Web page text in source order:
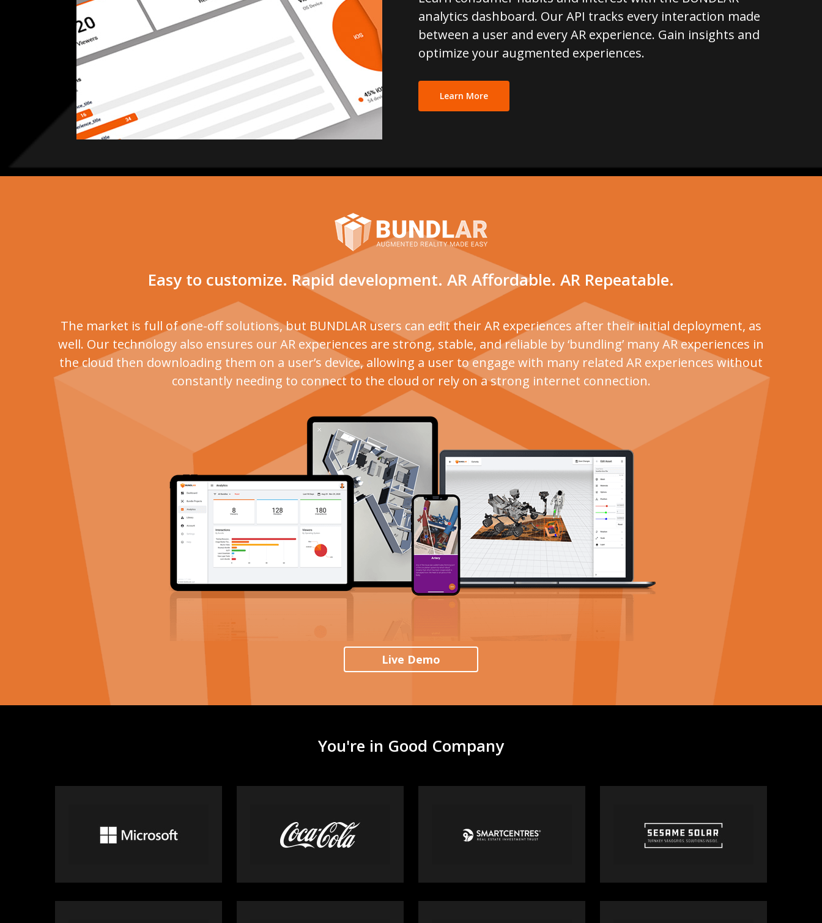
analytics dashboard. Our API tracks every interaction made
between a user and every AR experience. Gain insights and
optimize your augmented experiences.
Learn More
Easy to customize. Rapid development. AR Affordable. AR Repeatable.
The market is full of one-off solutions, but BUNDLAR users can edit their AR experiences after their initial deployment, as
well. Our technology also ensures our AR experiences are strong, stable, and reliable by ‘bundling’ many AR experiences in
the cloud then downloading them on a user’s device, allowing a user to engage with many related AR experiences without
constantly needing to connect to the cloud or rely on a strong internet connection.
Live Demo
You're in Good Company